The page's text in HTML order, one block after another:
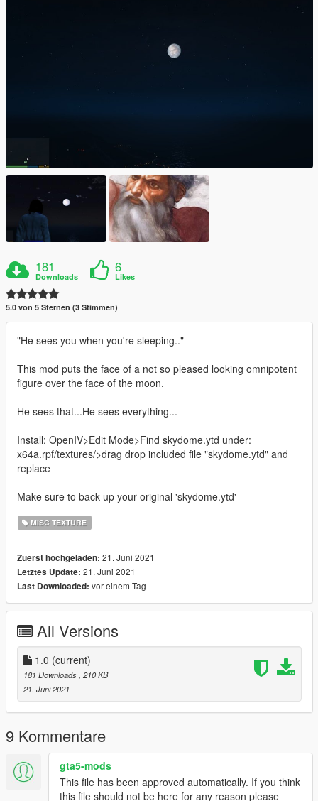
181
Downloads
6
Likes
5.0 von 5 Sternen (3 Stimmen)
"He sees you when you're sleeping.."
This mod puts the face of a not so pleased looking omnipotent
figure over the face of the moon.
He sees that...He sees everything...
Install: OpenIV>Edit Mode>Find skydome.ytd under:
x64a.rpf/textures/>drag drop included file "skydome.ytd" and
replace
Make sure to back up your original 'skydome.ytd'
MISC TEXTURE
Zuerst hochgeladen: 21. Juni 2021
Letztes Update: 21. Juni 2021
Last Downloaded: vor einem Tag
All Versions
1.0 (current)
181 Downloads , 210 KB
21. Juni 2021
9 Kommentare
gta5-mods
This file has been approved automatically. If you think
this file should not be here for any reason please